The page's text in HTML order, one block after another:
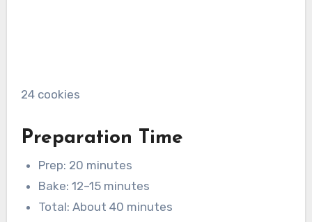
24 cookies
Preparation Time
Prep: 20 minutes
Bake: 12–15 minutes
Total: About 40 minutes